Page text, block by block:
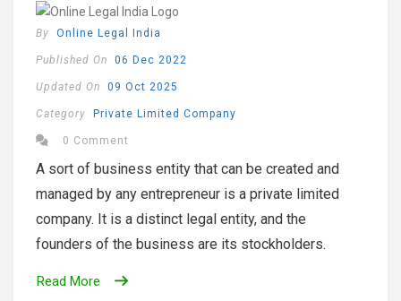
By Online Legal India
Published On 06 Dec 2022
Updated On 09 Oct 2025
Category Private Limited Company
0 Comment
A sort of business entity that can be created and
managed by any entrepreneur is a private limited
company. It is a distinct legal entity, and the
founders of the business are its stockholders.
Read More